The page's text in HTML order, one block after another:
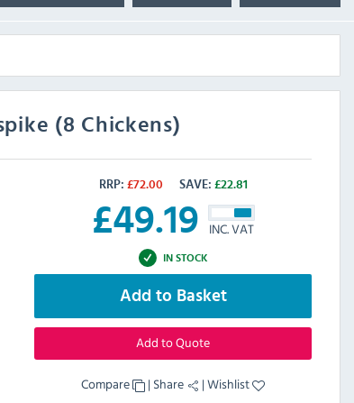
(8 Chickens)
RRP: £72.00 SAVE: £22.81
£49.19 INC. VAT
IN STOCK
Add to Basket
Add to Quote
Compare | Share |Wishlist